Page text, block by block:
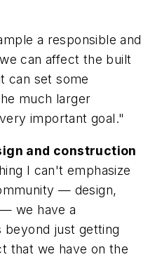
a responsible and
can affect the built
can set some
much larger
important goal."
and construction
I can't emphasize
— design,
we have a
beyond just getting
that we have on the